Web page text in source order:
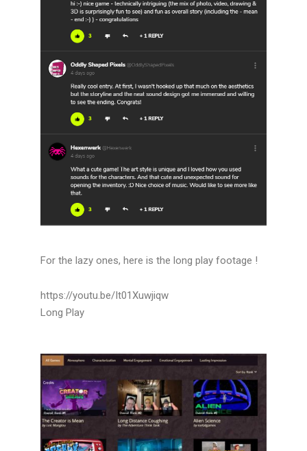
For the lazy ones, here is the long play footage !
https://youtu.be/It01Xuwjiqw
Long Play